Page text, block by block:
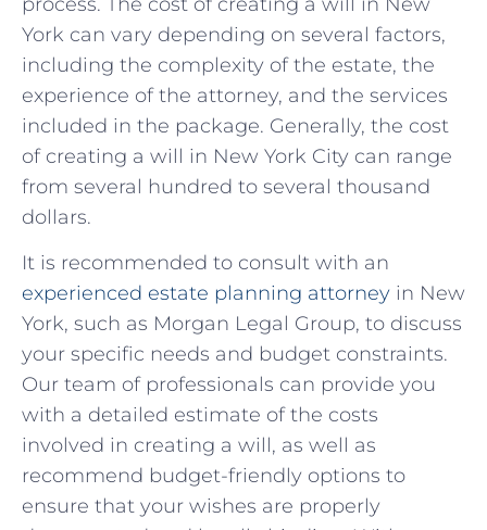
York can vary depending on several factors,
including the complexity of the estate,⁢ the‌
experience of the attorney, and the services
included in the package. ​Generally, the cost
of creating a will in New ‌York City⁣ can​ range
from several hundred to several thousand
dollars.
It ‌is recommended to consult with an‌
experienced⁣ estate planning attorney in​ New
York, ⁢such‌ as‍ Morgan‍ Legal ‍Group, to discuss
‌your specific needs and budget constraints.
Our team of professionals⁣ can provide you
with a detailed ‍estimate of the costs
involved⁢ in ​creating a will, as⁢ well as
recommend budget-friendly options to
⁢ensure that your wishes ⁤are ⁣properly